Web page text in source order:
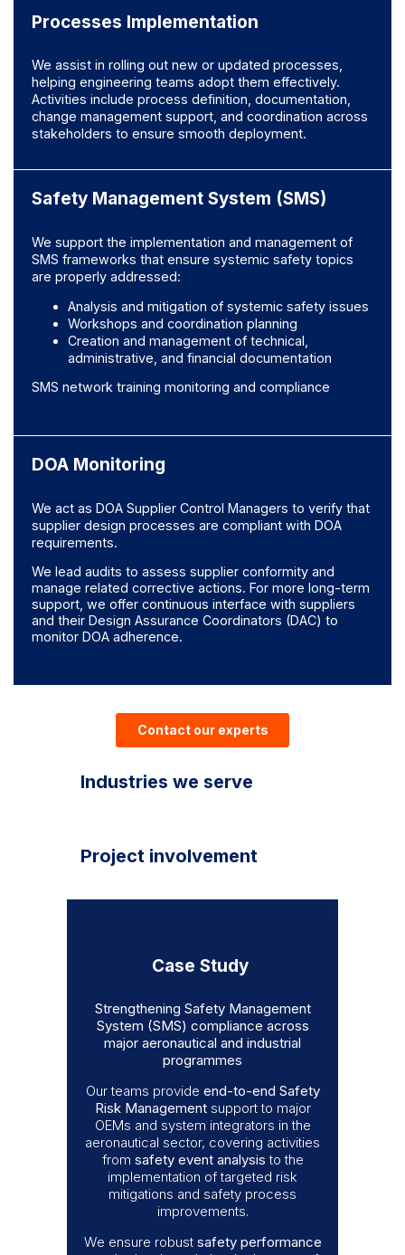
Processes Implementation
We assist in rolling out new or updated processes,
helping engineering teams adopt them effectively.
Activities include process definition, documentation,
change management support, and coordination across
stakeholders to ensure smooth deployment.
Safety Management System (SMS)
We support the implementation and management of
SMS frameworks that ensure systemic safety topics
are properly addressed:
Analysis and mitigation of systemic safety issues
Workshops and coordination planning
Creation and management of technical,
administrative, and financial documentation
SMS network training monitoring and compliance
DOA Monitoring
We act as DOA Supplier Control Managers to verify that
supplier design processes are compliant with DOA
requirements.
We lead audits to assess supplier conformity and
manage related corrective actions. For more long-term
support, we offer continuous interface with suppliers
and their Design Assurance Coordinators (DAC) to
monitor DOA adherence.
Contact our experts
Industries we serve
Project involvement
Case Study
Strengthening Safety Management
System (SMS) compliance across
major aeronautical and industrial
programmes
Our teams provide end-to-end Safety
Risk Managementsupport to major
OEMs and system integrators in the
aeronautical sector, covering activities
from safety event analysis to the
implementation of targeted risk
mitigations and safety process
improvements.
We ensure robust safety performance